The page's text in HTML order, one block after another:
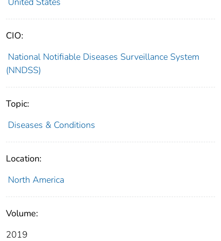
CIO:
National Notifiable Diseases Surveillance System
(NNDSS)
Topic:
Diseases & Conditions
Location:
North America
Volume:
2019